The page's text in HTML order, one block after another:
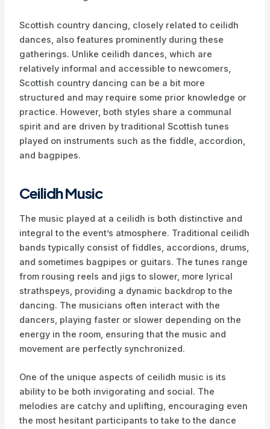
Scottish country dancing, closely related to ceilidh
dances, also features prominently during these
gatherings. Unlike ceilidh dances, which are
relatively informal and accessible to newcomers,
Scottish country dancing can be a bit more
structured and may require some prior knowledge or
practice. However, both styles share a communal
spirit and are driven by traditional Scottish tunes
played on instruments such as the fiddle, accordion,
and bagpipes.
Ceilidh Music
The music played at a ceilidh is both distinctive and
integral to the event’s atmosphere. Traditional ceilidh
bands typically consist of fiddles, accordions, drums,
and sometimes bagpipes or guitars. The tunes range
from rousing reels and jigs to slower, more lyrical
strathspeys, providing a dynamic backdrop to the
dancing. The musicians often interact with the
dancers, playing faster or slower depending on the
energy in the room, ensuring that the music and
movement are perfectly synchronized.
One of the unique aspects of ceilidh music is its
ability to be both invigorating and social. The
melodies are catchy and uplifting, encouraging even
the most hesitant participants to take to the dance